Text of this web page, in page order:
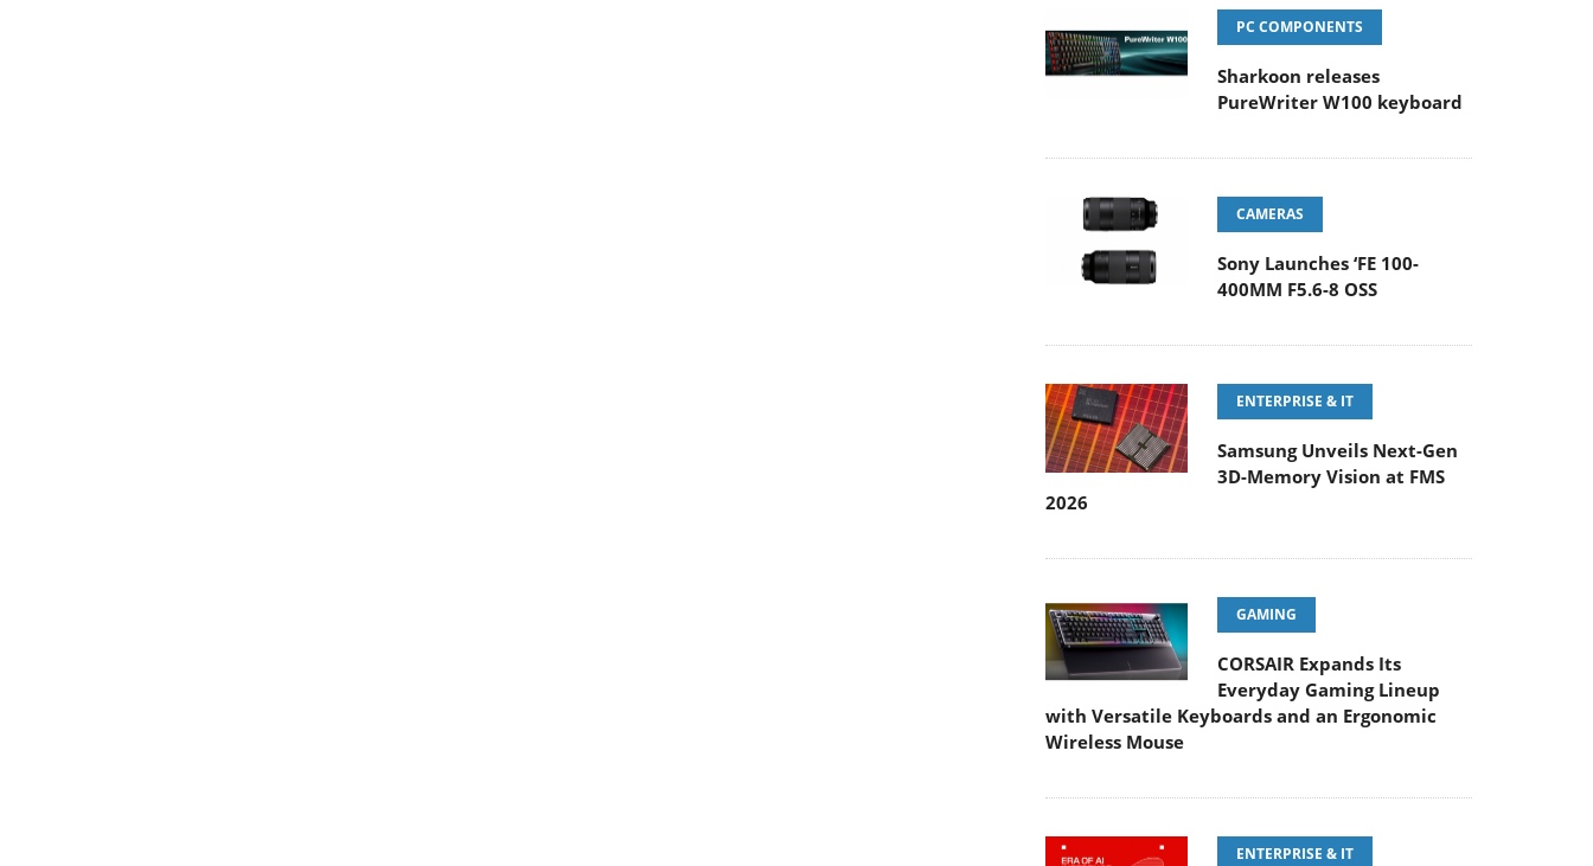
PC COMPONENTS
Sharkoon releases
PureWriter W100 keyboard
CAMERAS
Sony Launches ‘FE 100-
400MM F5.6-8 OSS
ENTERPRISE & IT
Samsung Unveils Next-Gen
3D-Memory Vision at FMS
2026
GAMING
CORSAIR Expands Its
Everyday Gaming Lineup
with Versatile Keyboards and an Ergonomic
Wireless Mouse
ENTERPRISE & IT